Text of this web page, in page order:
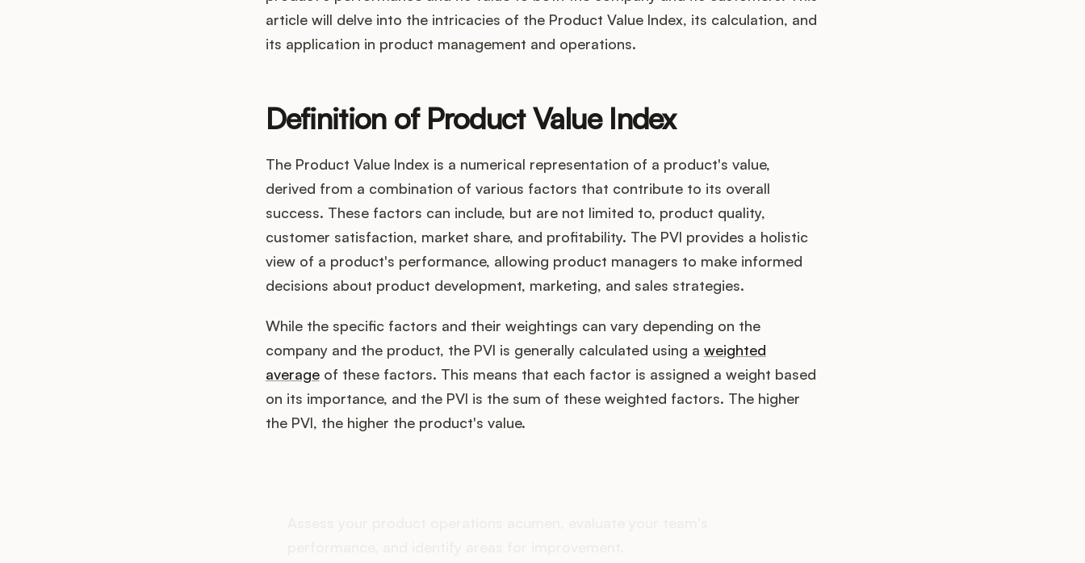
article will delve into the intricacies of the Product Value Index, its calculation, and
its application in product management and operations.
Definition of Product Value Index
The Product Value Index is a numerical representation of a product's value,
derived from a combination of various factors that contribute to its overall
success. These factors can include, but are not limited to, product quality,
customer satisfaction, market share, and profitability. The PVI provides a holistic
view of a product's performance, allowing product managers to make informed
decisions about product development, marketing, and sales strategies.
While the specific factors and their weightings can vary depending on the
company and the product, the PVI is generally calculated using a weighted
averageof these factors. This means that each factor is assigned a weight based
on its importance, and the PVI is the sum of these weighted factors. The higher
the PVI, the higher the product's value.